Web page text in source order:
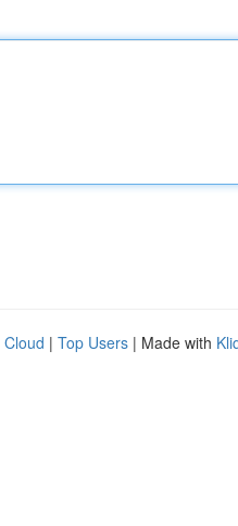
Cloud | Top Users | Made with